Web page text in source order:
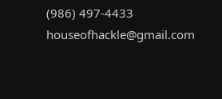
(986) 497-4433
houseofhackle@gmail.com